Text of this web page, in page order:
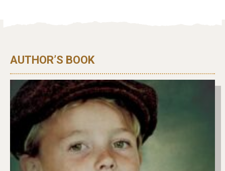
AUTHOR’S BOOK